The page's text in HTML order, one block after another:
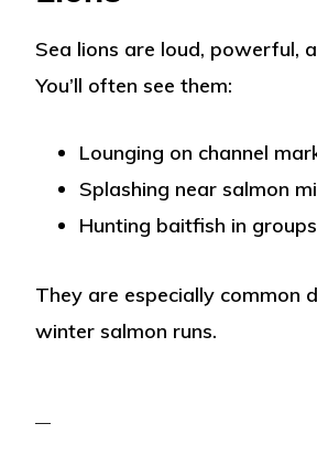
Sea lions are loud, powerful,
You’ll often see them:
Lounging on channel
Splashing near salmon
Hunting baitfish in groups
They are especially common
winter salmon runs.